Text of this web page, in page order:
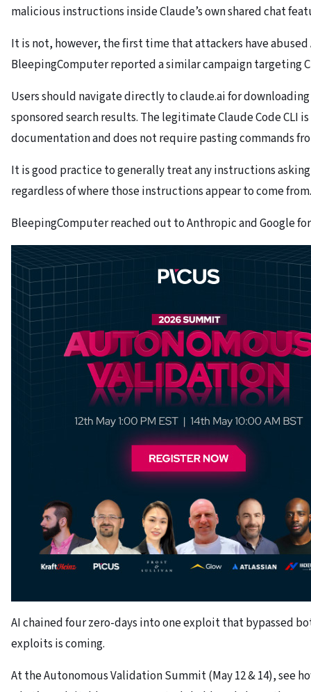
malicious instructions inside Claude’s own shared chat
It is not, however, the first time that attackers have
BleepingComputer reported a similar campaign targeting
Users should navigate directly to claude.ai for
sponsored search results. The legitimate Claude Code CLI
documentation and does not require pasting commands
It is good practice to generally treat any instructions
regardless of where those instructions appear to come from.
BleepingComputer reached out to Anthropic and Google
AI chained four zero-days into one exploit that bypassed
exploits is coming.
At the Autonomous Validation Summit (May 12 & 14), see